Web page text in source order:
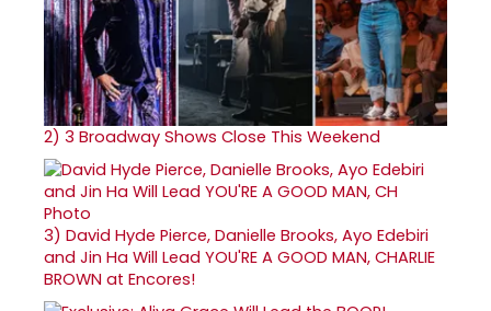
2) 3 Broadway Shows Close This Weekend
3) David Hyde Pierce, Danielle Brooks, Ayo Edebiri
and Jin Ha Will Lead YOU'RE A GOOD MAN, CHARLIE
BROWN at Encores!